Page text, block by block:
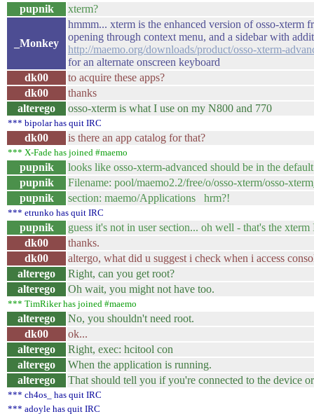
pupnik xterm?
_Monkey
hmmm... xterm is the enhanced version of osso-xterm
opening through context menu, and a sidebar with
http://maemo.org/downloads/product/osso-xterm-
for an alternate onscreen keyboard
dk00
to acquire these apps?
dk00
thanks
alterego
osso-xterm is what I use on my N800 and 770
*** bipolar has quit IRC
dk00 is there an app catalog for that?
*** X-Fade has joined #maemo
pupnik
looks like osso-xterm-advanced should be in the
pupnik
Filename: pool/maemo2.2/free/o/osso-xterm/osso-
pupnik
section: maemo/Applications hrm?!
*** etrunko has quit IRC
pupnik
guess it's not in user section... oh well - that's the xterm
dk00
thanks.
dk00
altergo, what did u suggest i check when i access
alterego
Right, can you get root?
alterego
Oh wait, you might not have too.
*** TimRiker has joined #maemo
alterego
No, you shouldn't need root.
dk00
ok...
alterego
Right, exec: hcitool con
alterego
When the application is running.
alterego
That should tell you if you're connected to the device
*** ch4os_ has quit IRC
*** adoyle has quit IRC